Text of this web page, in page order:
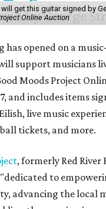
get this guitar signed by
Online Auction
has opened on a
support musicians
Moods Project
and includes items
live music
tickets, and more.
, formerly Red River
to
advancing the local